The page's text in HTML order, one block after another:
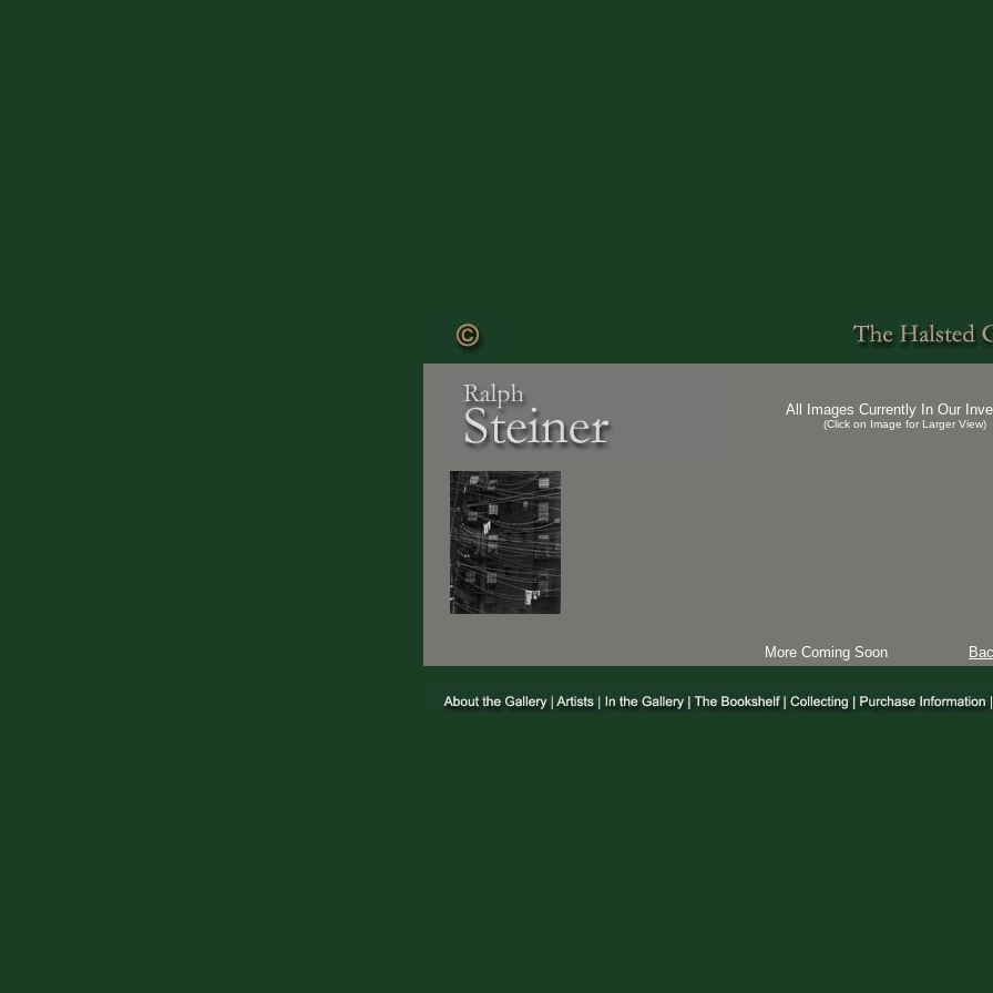
All Images Currently In Our
(Click on Image for Larger View)
More Coming Soon